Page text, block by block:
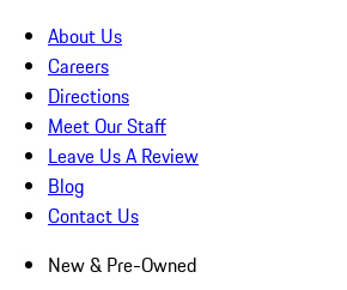
About Us
Careers
Directions
Meet Our Staff
Leave Us A Review
Blog
Contact Us
New & Pre-Owned